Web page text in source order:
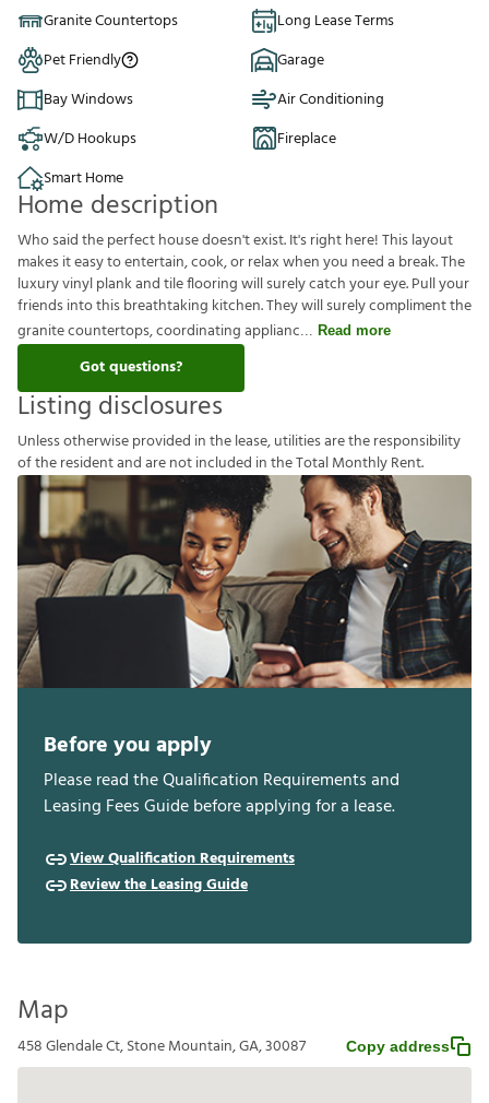
Granite Countertops
Long Lease Terms
Pet Friendly
Garage
Bay Windows
Air Conditioning
W/D Hookups
Fireplace
Smart Home
Home description
Who said the perfect house doesn't exist. It's right here! This layout
makes it easy to entertain, cook, or relax when you need a break. The
luxury vinyl plank and tile flooring will surely catch your eye. Pull your
friends into this breathtaking kitchen. They will surely compliment the
granite countertops, coordinating applianc
Read more
Got questions?
Listing disclosures
Unlessotherwiseprovided inthelease,utilitiesaretheresponsibility
oftheresidentandarenotincluded intheTotalMonthlyRent.
Before you apply
Please read the Qualification Requirements and
Leasing Fees Guide before applying for a lease.
View Qualification Requirements
Review the Leasing Guide
Map
458 Glendale Ct, Stone Mountain, GA, 30087 Copy address